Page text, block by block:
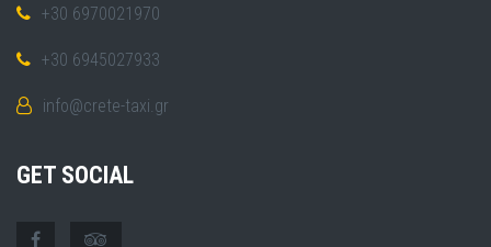
+30 6970021970
+30 6945027933
info@crete-taxi.gr
GET SOCIAL